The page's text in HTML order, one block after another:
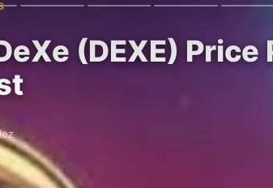
(DEXE)